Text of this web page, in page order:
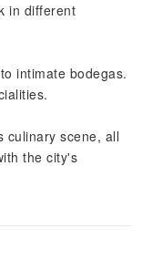
in different
intimate bodegas.
culinary scene, all
the city's